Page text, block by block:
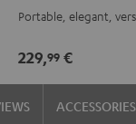
NightSilverSoft
Portable, elegant,
229,99 €
ACCESSORIES